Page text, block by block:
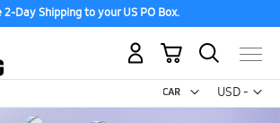
2-Day Shipping to your US PO Box.
USD -
US
My Cart